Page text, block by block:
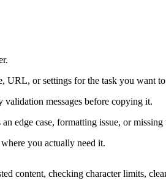
URL, or settings for the task you want
validation messages before copying it.
edge case, formatting issue, or missing
you actually need it.
content, checking character limits,